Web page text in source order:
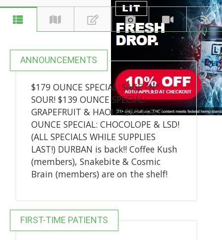
ANNOUNCEMENTS
$179 OUNCE SPECIAL: SAGE "N"
SOUR! $139 OUNCE SPECIAL:
GRAPEFRUIT & HAOLE! $89 HALF
OUNCE SPECIAL: CHOCOLOPE & LSD!
(ALL SPECIALS WHILE SUPPLIES
LAST!) DURBAN is back!! Coffee Kush
(members), Snakebite & Cosmic
Brain (members) are on the shelf!
FIRST-TIME PATIENTS